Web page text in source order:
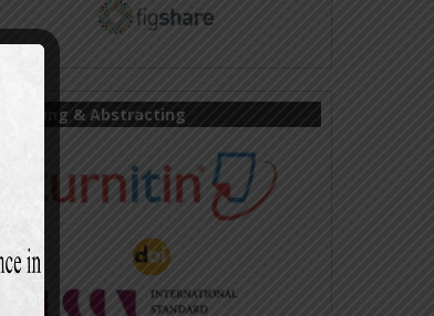
Indexing & Abstracting